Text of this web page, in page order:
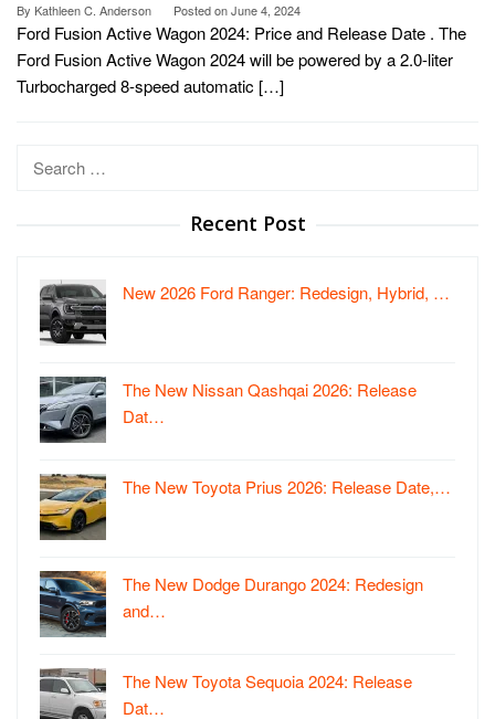
By Kathleen C. Anderson Posted onJune 4, 2024
Ford Fusion Active Wagon 2024: Price and Release Date . The
Ford Fusion Active Wagon 2024 will be powered by a 2.0-liter
Turbocharged 8-speed automatic […]
Search
Recent Post
New 2026 Ford Ranger: Redesign, Hybrid, …
The New Nissan Qashqai 2026: Release
Dat…
The New Toyota Prius 2026: Release Date,…
The New Dodge Durango 2024: Redesign
and…
The New Toyota Sequoia 2024: Release
Dat…